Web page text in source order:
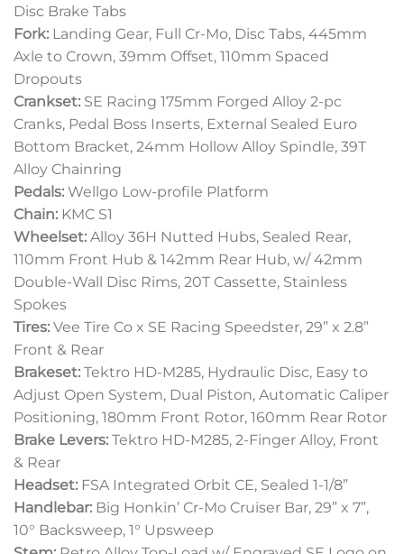
Disc Brake Tabs
Fork: Landing Gear, Full Cr-Mo, Disc Tabs, 445mm
Axle to Crown, 39mm Offset, 110mm Spaced
Dropouts
Crankset: SE Racing 175mm Forged Alloy 2-pc
Cranks, Pedal Boss Inserts, External Sealed Euro
Bottom Bracket, 24mm Hollow Alloy Spindle, 39T
Alloy Chainring
Pedals: Wellgo Low-profile Platform
Chain: KMC S1
Wheelset: Alloy 36H Nutted Hubs, Sealed Rear,
110mm Front Hub & 142mm Rear Hub, w/ 42mm
Double-Wall Disc Rims, 20T Cassette, Stainless
Spokes
Tires: Vee Tire Co x SE Racing Speedster, 29” x 2.8”
Front & Rear
Brakeset: Tektro HD-M285, Hydraulic Disc, Easy to
Adjust Open System, Dual Piston, Automatic Caliper
Positioning, 180mm Front Rotor, 160mm Rear Rotor
Brake Levers: Tektro HD-M285, 2-Finger Alloy, Front
& Rear
Headset: FSA Integrated Orbit CE, Sealed 1-1/8”
Handlebar: Big Honkin’ Cr-Mo Cruiser Bar, 29” x 7”,
10° Backsweep, 1° Upsweep